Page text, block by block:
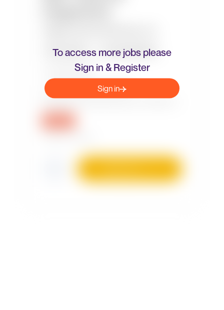
To access more jobs please
Sign in & Register
Sign in